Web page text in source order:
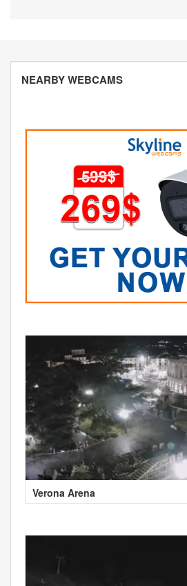
NEARBY WEBCAMS
Verona Arena